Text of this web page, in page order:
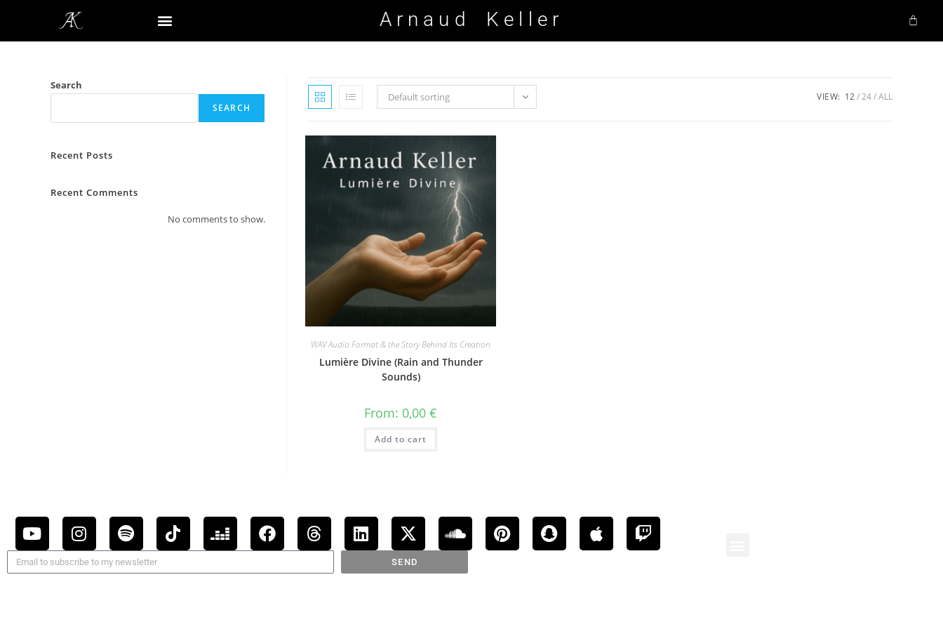
Arnaud Keller
Default sorting VIEW: 12 24 ALL
WAV Audio Format & the Story Behind Its Creation
Lumière Divine (Rain and Thunder
Sounds)
From: 0,00€
Add to cart
Search
SEARCH
Recent Posts
Recent Comments
No comments to show.
SEND